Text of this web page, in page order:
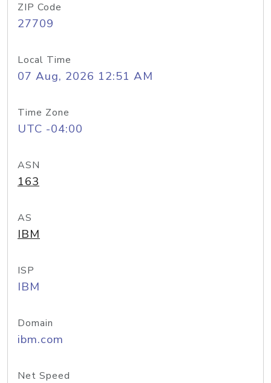
ZIP Code
27709
Local Time
07 Aug, 2026 12:51 AM
Time Zone
UTC -04:00
ASN
163
AS
IBM
ISP
IBM
Domain
ibm.com
Net Speed